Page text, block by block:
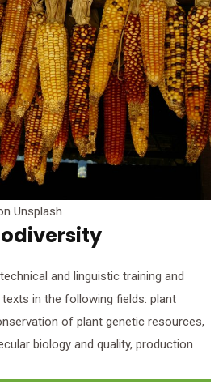
Unsplash
and linguistic training and
in the following fields: plant
of plant genetic resources,
biology and quality, production